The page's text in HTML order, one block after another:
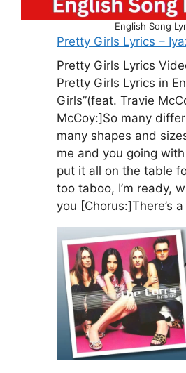
English Song
Pretty Girls Lyrics –
Pretty Girls Lyrics
Pretty Girls Lyrics in
Girls”(feat. Travie
McCoy:]So many
many shapes and
me and you going
put it all on the table
too taboo, I’m ready,
you [Chorus:]There’s